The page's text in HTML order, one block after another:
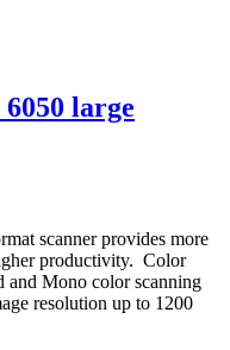
large
scanner provides more
productivity. Color
and Mono color scanning
resolution up to 1200